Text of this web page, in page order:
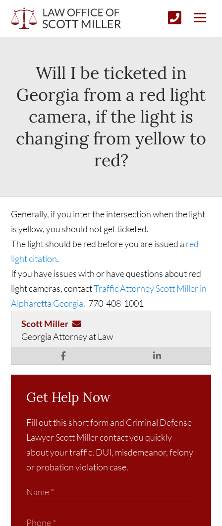
Will I be ticketed in
Georgia from a red light
camera, if the light is
changing from yellow to
red?
Generally, if you inter the intersection when the light
is yellow, you should not get ticketed.
The light should be red before you are issued a red
light citation.
If you have issues with or have questions about red
light cameras, contactTraffic Attorney Scott Miller in
Alpharetta Georgia. 770-408-1001
Scott Miller
Georgia Attorney at Law
Get Help Now
Fill out this short form and Criminal Defense
Lawyer Scott Miller contact you quickly
about your traffic, DUI, misdemeanor, felony
or probation violation case.